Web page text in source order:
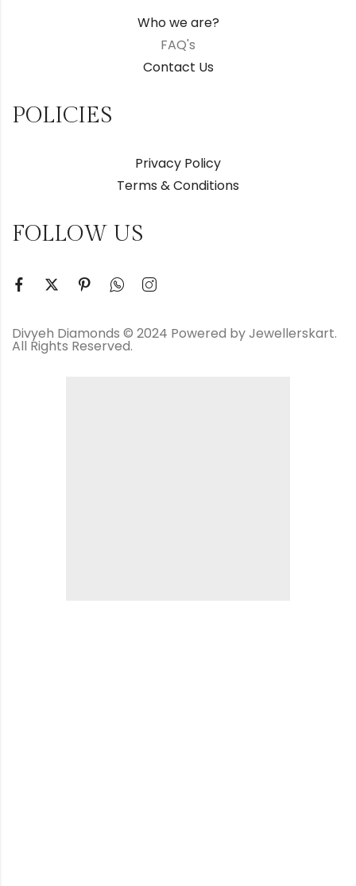
Who we are?
FAQ's
Contact Us
POLICIES
Privacy Policy
Terms & Conditions
FOLLOW US
Divyeh Diamonds © 2024 Powered by Jewellerskart.
All Rights Reserved.